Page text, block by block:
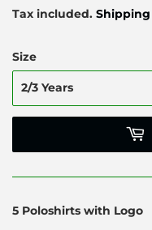
Tax included. Shipping
Size
5 Poloshirts with Logo